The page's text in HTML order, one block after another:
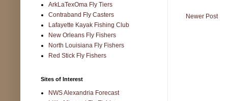
Newer Post
ArkLaTexOma Fly Tiers
Contraband Fly Casters
Lafayette Kayak Fishing Club
New Orleans Fly Fishers
North Louisiana Fly Fishers
Red Stick Fly Fishers
Sites of Interest
NWS Alexandria Forecast